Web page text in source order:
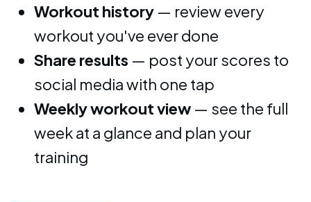
Workout history — review every
workout you've ever done
Share results — post your scores to
social media with one tap
Weekly workout view — see the full
week at a glance and plan your
training